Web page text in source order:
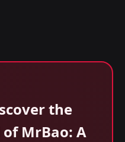
the
MrBao: A